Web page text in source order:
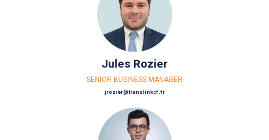
Jules Rozier
SENIOR BUSINESS MANAGER
jrozier@translinkcf.fr